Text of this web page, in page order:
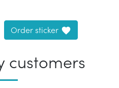
Order sticker
customers